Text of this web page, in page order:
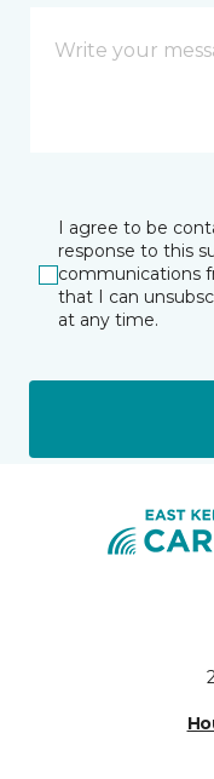
I agree to be
response to this
communications
that I can
at any time.